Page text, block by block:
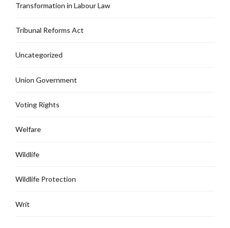
Transformation in Labour Law
Tribunal Reforms Act
Uncategorized
Union Government
Voting Rights
Welfare
Wildlife
Wildlife Protection
Writ